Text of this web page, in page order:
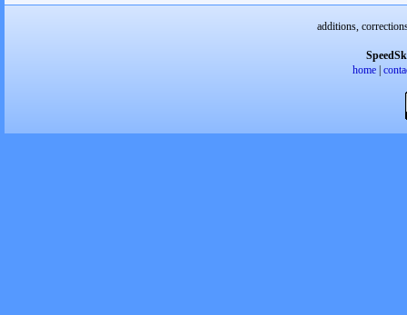
additions,
home